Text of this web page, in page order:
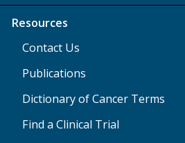
Resources
Contact Us
Publications
Dictionary of Cancer Terms
Find a Clinical Trial